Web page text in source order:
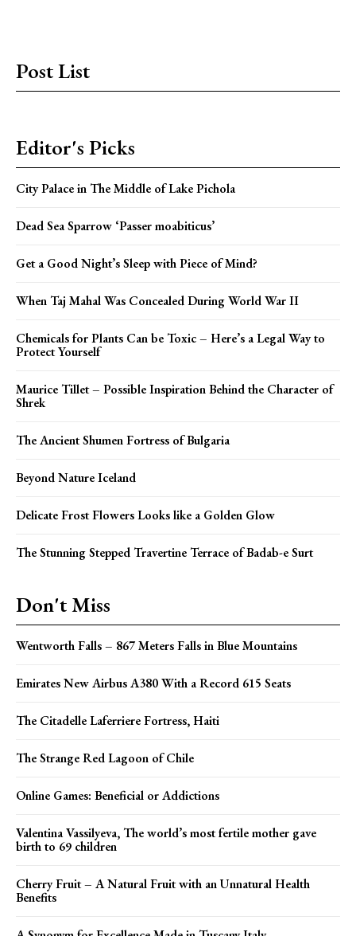
Post List
Editor's Picks
City Palace in The Middle of Lake Pichola
Dead Sea Sparrow ‘Passer moabiticus’
Get a Good Night’s Sleep with Piece of Mind?
When Taj Mahal Was Concealed During World War II
Chemicals for Plants Can be Toxic – Here’s a Legal Way to
Protect Yourself
Maurice Tillet – Possible Inspiration Behind the Character of
Shrek
The Ancient Shumen Fortress of Bulgaria
Beyond Nature Iceland
Delicate Frost Flowers Looks like a Golden Glow
The Stunning Stepped Travertine Terrace of Badab-e Surt
Don't Miss
Wentworth Falls – 867 Meters Falls in Blue Mountains
Emirates New Airbus A380 With a Record 615 Seats
The Citadelle Laferriere Fortress, Haiti
The Strange Red Lagoon of Chile
Online Games: Beneficial or Addictions
Valentina Vassilyeva, The world’s most fertile mother gave
birth to 69 children
Cherry Fruit – A Natural Fruit with an Unnatural Health
Benefits